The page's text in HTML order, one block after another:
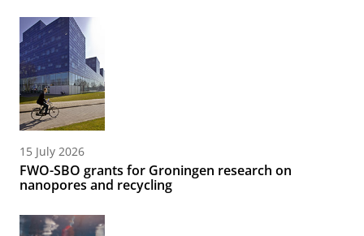
15 July 2026
FWO-SBO grants for Groningen research on
nanopores and recycling